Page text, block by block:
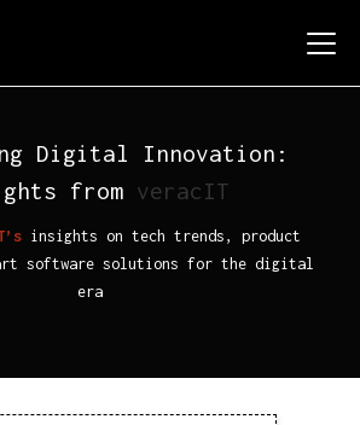
Digital Innovation:
from veracIT
insights on tech trends, product
software solutions for the digital
era